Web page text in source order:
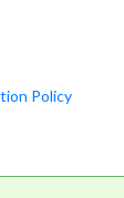
Policy